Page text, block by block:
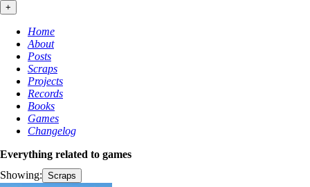
+
Home
About
Posts
Scraps
Projects
Records
Books
Games
Changelog
Everything related to games
Showing: Scraps